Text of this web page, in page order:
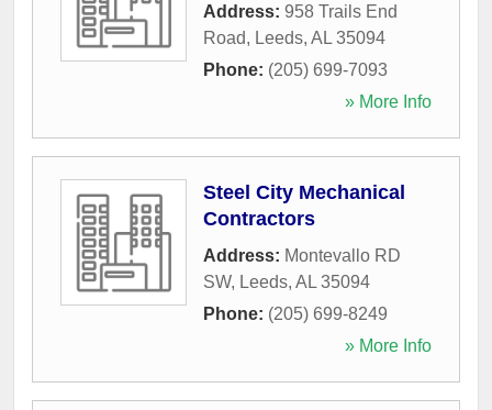
Address: 958 Trails End
Road, Leeds, AL 35094
Phone: (205) 699-7093
» More Info
Steel City Mechanical
Contractors
Address: Montevallo RD
SW, Leeds, AL 35094
Phone: (205) 699-8249
» More Info